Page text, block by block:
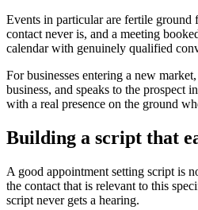
Events in particular are fertile ground
contact never is, and a meeting
calendar with genuinely qualified
For businesses entering a new
business, and speaks to the
with a real presence on the ground
Building a script that
A good appointment setting script is
the contact that is relevant to this
script never gets a hearing.